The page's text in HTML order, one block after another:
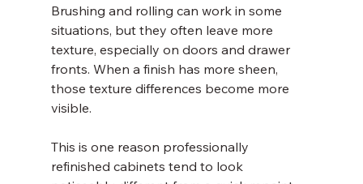
Brushing and rolling can work in some
situations, but they often leave more
texture, especially on doors and drawer
fronts. When a finish has more sheen,
those texture differences become more
visible.
This is one reason professionally
refinished cabinets tend to look